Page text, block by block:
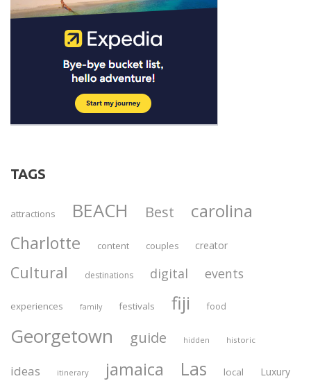
TAGS
attractions BEACH Best carolina
Charlotte content couples creator
Cultural destinations digital events
experiences family festivals fiji food
Georgetown guide hidden historic
ideas itinerary jamaica Las local Luxury